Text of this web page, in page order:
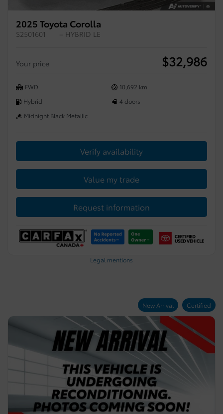
2025 Toyota Corolla
S2501601 – HYBRID LE
Your price $32,986
FWD
10,692 km
Hybrid
4 doors
Midnight Black Metallic
Verify availability
Value my trade
Request information
Legal mentions
New Arrival Certified